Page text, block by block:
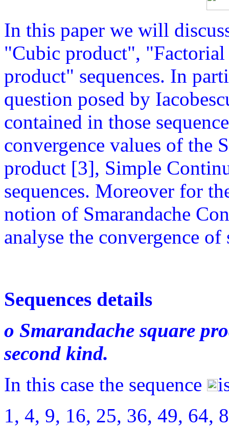
In this paper we will
"Cubic product",
product" sequences. In
question posed by
contained in those
convergence values of the
product [3], Simple
sequences. Moreover for
notion of Smarandache
analyse the convergence of
Sequences details
o Smarandache square
second kind.
In this case the sequence
1, 4, 9, 16, 25, 36, 49,